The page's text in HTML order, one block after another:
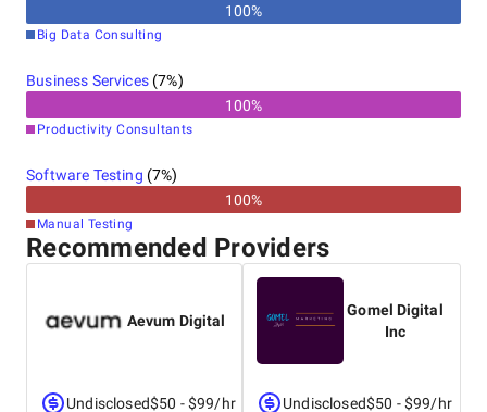
100%
Big Data Consulting
Business Services(7%)
100%
Productivity Consultants
Software Testing (7%)
100%
Manual Testing
Recommended Providers
Aevum Digital
Undisclosed$50 - $99/hr
Gomel Digital
Inc
Undisclosed$50 - $99/hr